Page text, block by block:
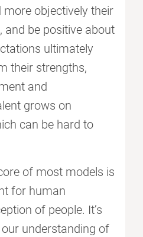
objectively their
and be positive about
ultimately
their strengths,
and
grows on
can be hard to
of most models is
for human
of people. It’s
understanding of